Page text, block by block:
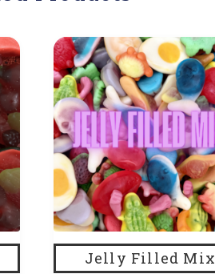
Jelly Filled Mix